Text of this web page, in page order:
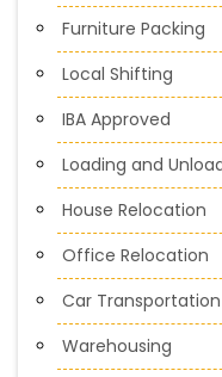
Furniture Packing
Local Shifting
IBA Approved
Loading and
House Relocation
Office Relocation
Car Transportation
Warehousing